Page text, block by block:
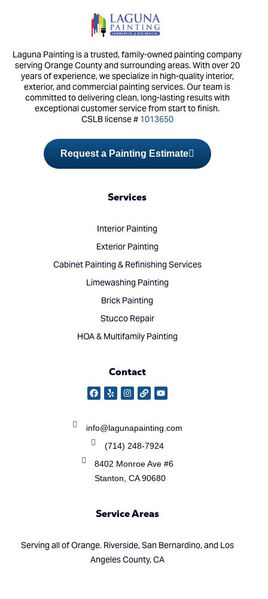
Laguna Painting is a trusted, family-owned painting company
serving Orange County and surrounding areas. With over 20
years of experience, we specialize in high-quality interior,
exterior, and commercial painting services. Our team is
committed to delivering clean, long-lasting results with
exceptional customer service from start to finish.
CSLB license # 1013650
Request a Painting Estimate
Services
Interior Painting
Exterior Painting
Cabinet Painting & Refinishing Services
Limewashing Painting
Brick Painting
Stucco Repair
HOA & Multifamily Painting
Contact
info@lagunapainting.com
(714) 248-7924
8402 Monroe Ave #6
Stanton, CA 90680
Service Areas
Serving all of Orange. Riverside, San Bernardino, and Los
Angeles County, CA